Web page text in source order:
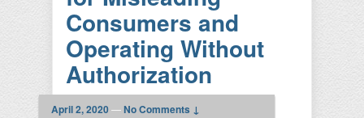
Consumers and
Operating Without
Authorization
April 2, 2020—No Comments ↓